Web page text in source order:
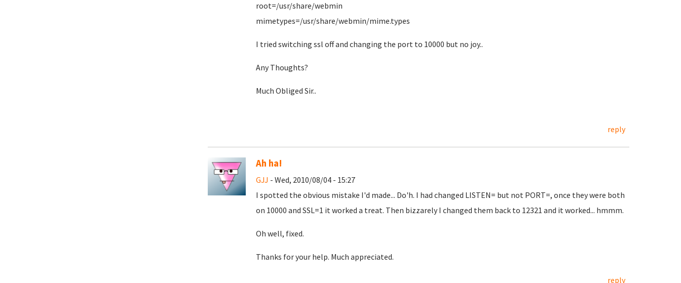
root=/usr/share/webmin
mimetypes=/usr/share/webmin/mime.types
I tried switching ssl off and changing the port to 10000 but no joy..
Any Thoughts?
Much Obliged Sir..
reply
Ah ha!
GJJ - Wed, 2010/08/04 - 15:27
I spotted the obvious mistake I'd made... Do'h. I had changed LISTEN= but not PORT=, once they were both
on 10000 and SSL=1 it worked a treat. Then bizzarely I changed them back to 12321 and it worked... hmmm.
Oh well, fixed.
Thanks for your help. Much appreciated.
reply